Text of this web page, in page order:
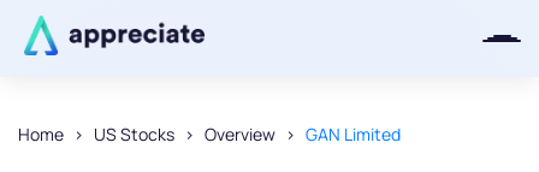
Home US Stocks Overview GAN Limited